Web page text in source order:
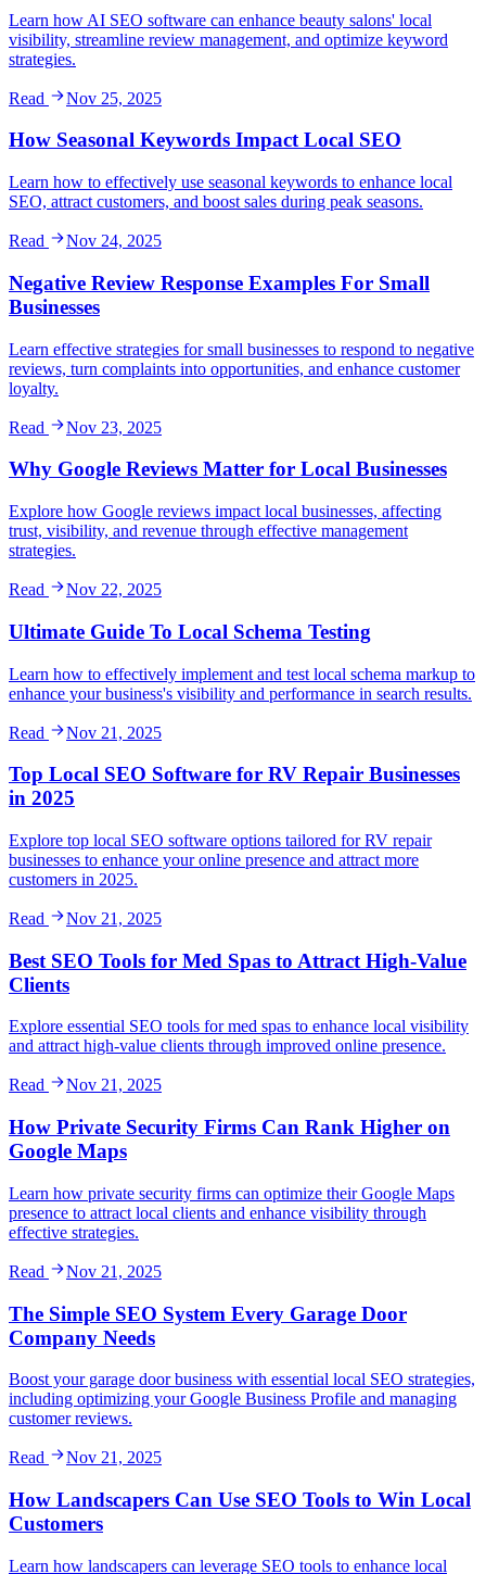
Learn how AI SEO software can enhance beauty salons' local
visibility, streamline review management, and optimize keyword
strategies.
Read Nov 25, 2025
How Seasonal Keywords Impact Local SEO
Learn how to effectively use seasonal keywords to enhance local
SEO, attract customers, and boost sales during peak seasons.
Read Nov 24, 2025
Negative Review Response Examples For Small
Businesses
Learn effective strategies for small businesses to respond to negative
reviews, turn complaints into opportunities, and enhance customer
loyalty.
Read Nov 23, 2025
Why Google Reviews Matter for Local Businesses
Explore how Google reviews impact local businesses, affecting
trust, visibility, and revenue through effective management
strategies.
Read Nov 22, 2025
Ultimate Guide To Local Schema Testing
Learn how to effectively implement and test local schema markup to
enhance your business's visibility and performance in search results.
Read Nov 21, 2025
Top Local SEO Software for RV Repair Businesses
in 2025
Explore top local SEO software options tailored for RV repair
businesses to enhance your online presence and attract more
customers in 2025.
Read Nov 21, 2025
Best SEO Tools for Med Spas to Attract High-Value
Clients
Explore essential SEO tools for med spas to enhance local visibility
and attract high-value clients through improved online presence.
Read Nov 21, 2025
How Private Security Firms Can Rank Higher on
Google Maps
Learn how private security firms can optimize their Google Maps
presence to attract local clients and enhance visibility through
effective strategies.
Read Nov 21, 2025
The Simple SEO System Every Garage Door
Company Needs
Boost your garage door business with essential local SEO strategies,
including optimizing your Google Business Profile and managing
customer reviews.
Read Nov 21, 2025
How Landscapers Can Use SEO Tools to Win Local
Customers
Learn how landscapers can leverage SEO tools to enhance local